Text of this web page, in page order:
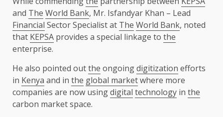
and The World Bank, Mr. Isfandyar Khan – Lead
Financial Sector Specialist at The World Bank, noted
that KEPSA provides a special linkage to the
enterprise.
He also pointed outthe ongoingdigitization efforts
in Kenya and in the global marketwhere more
companies are now usingdigital technology in the
carbon market space.